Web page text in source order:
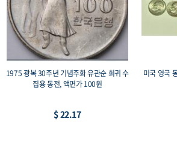
1975 광복 30주년 기념주화 유관순 희귀 수
집용 동전, 액면가 100원
$ 22.17
미국 영국